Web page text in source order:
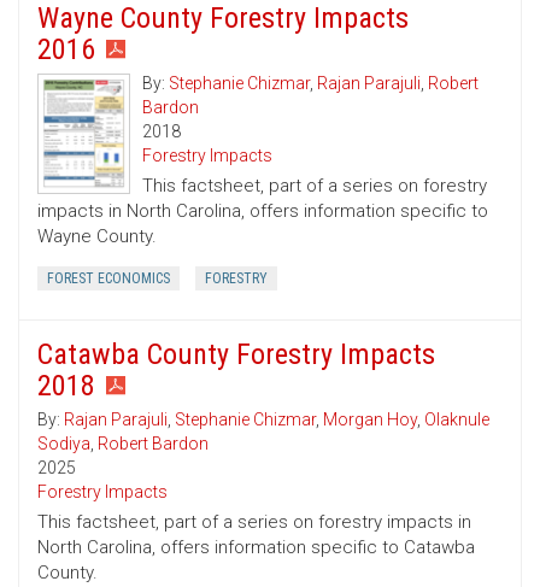
Wayne County Forestry Impacts
2016
By: Stephanie Chizmar, Rajan Parajuli, Robert
Bardon
2018
Forestry Impacts
This factsheet, part of a series on forestry
impacts in North Carolina, offers information specific to
Wayne County.
FOREST ECONOMICS FORESTRY
Catawba County Forestry Impacts
2018
By: Rajan Parajuli, Stephanie Chizmar, Morgan Hoy, Olaknule
Sodiya, Robert Bardon
2025
Forestry Impacts
This factsheet, part of a series on forestry impacts in
North Carolina, offers information specific to Catawba
County.